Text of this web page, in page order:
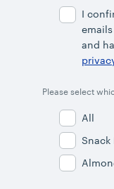
I
and
Please select
All
Snack